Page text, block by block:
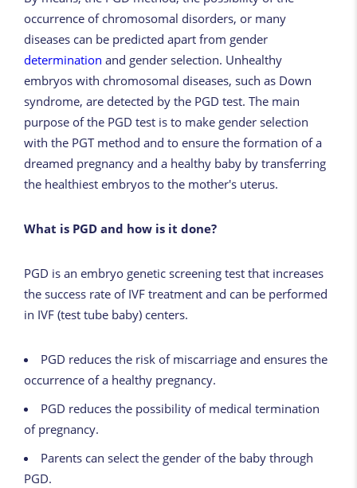
occurrence of chromosomal disorders, or many
diseases can be predicted apart from gender
determination and gender selection. Unhealthy
embryos with chromosomal diseases, such as Down
syndrome, are detected by the PGD test. The main
purpose of the PGD test is to make gender selection
with the PGT method and to ensure the formation of a
dreamed pregnancy and a healthy baby by transferring
the healthiest embryos to the mother's uterus.
What is PGD and how is it done?
PGD is an embryo genetic screening test that increases
the success rate of IVF treatment and can be performed
in IVF (test tube baby) centers.
PGD reduces the risk of miscarriage and ensures the
occurrence of a healthy pregnancy.
PGD reduces the possibility of medical termination
of pregnancy.
Parents can select the gender of the baby through
PGD.